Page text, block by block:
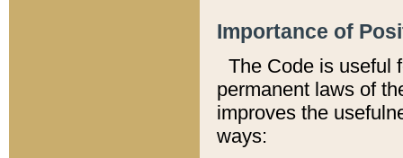
Importance of
The Code is useful
permanent laws of
improves the
ways: